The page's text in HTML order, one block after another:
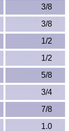
3/8
3/8
1/2
1/2
5/8
3/4
7/8
1.0